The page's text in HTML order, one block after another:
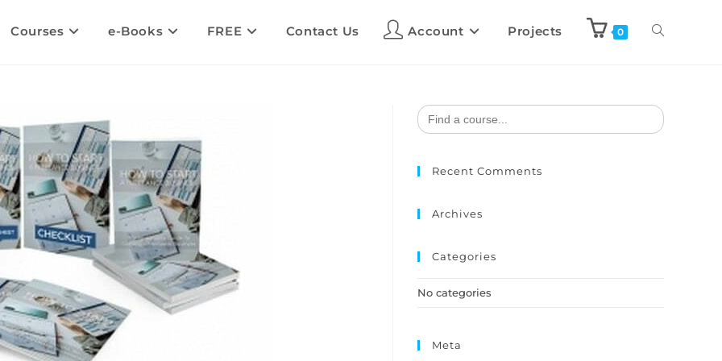
Courses e-Books FREE Contact Us Account Projects 0
Search
for:
Recent Comments
Archives
Categories
No categories
Meta